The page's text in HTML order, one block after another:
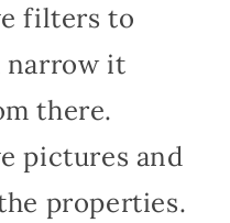
filters to
narrow it
there.
pictures and
properties.